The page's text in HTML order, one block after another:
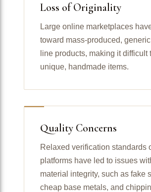
Loss of Originality
Large online marketplaces
toward mass-produced,
line products, making it difficult
unique, handmade items.
Quality Concerns
Relaxed verification standards
platforms have led to issues
material integrity, such as fake
cheap base metals, and